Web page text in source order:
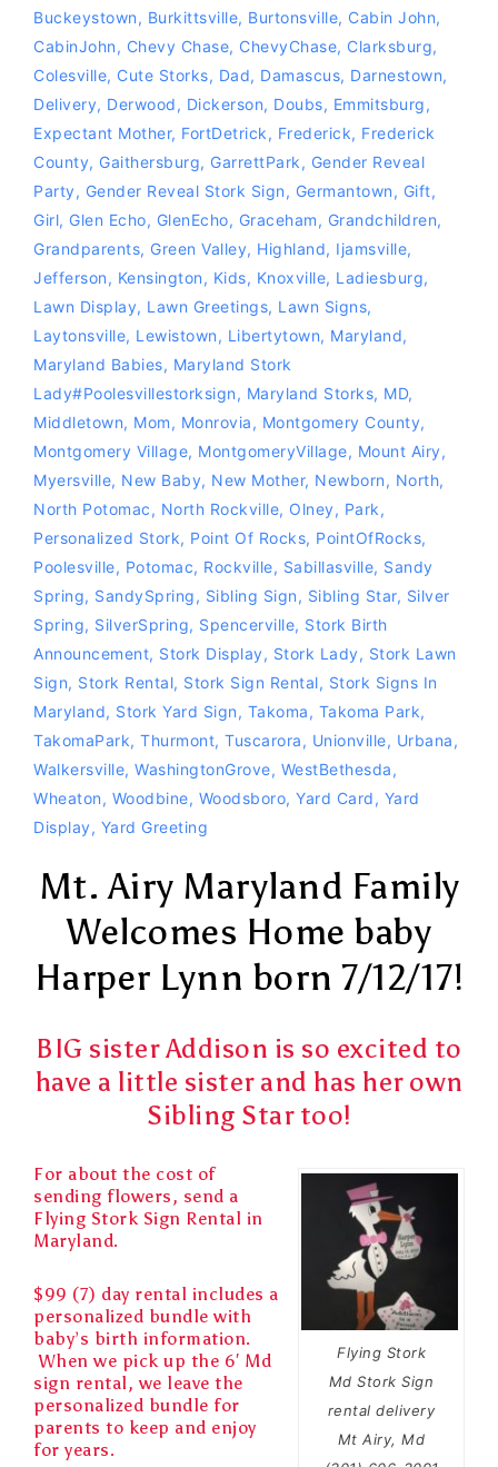
Buckeystown, Burkittsville, Burtonsville, Cabin John,
CabinJohn, Chevy Chase, ChevyChase, Clarksburg,
Colesville, Cute Storks, Dad, Damascus, Darnestown,
Delivery, Derwood, Dickerson, Doubs, Emmitsburg,
Expectant Mother, FortDetrick, Frederick, Frederick
County, Gaithersburg, GarrettPark, Gender Reveal
Party, Gender Reveal Stork Sign, Germantown, Gift,
Girl, Glen Echo, GlenEcho, Graceham, Grandchildren,
Grandparents, Green Valley, Highland, Ijamsville,
Jefferson, Kensington, Kids, Knoxville, Ladiesburg,
Lawn Display, Lawn Greetings, Lawn Signs,
Laytonsville, Lewistown, Libertytown, Maryland,
Maryland Babies, Maryland Stork
Lady‪#‎Poolesvillestorksign‬, Maryland Storks, MD,
Middletown, Mom, Monrovia, Montgomery County,
Montgomery Village, MontgomeryVillage, Mount Airy,
Myersville, New Baby, New Mother, Newborn, North,
North Potomac, North Rockville, Olney, Park,
Personalized Stork, Point Of Rocks, PointOfRocks,
Poolesville, Potomac, Rockville, Sabillasville, Sandy
Spring, SandySpring, Sibling Sign, Sibling Star, Silver
Spring, SilverSpring, Spencerville, Stork Birth
Announcement, Stork Display, Stork Lady, Stork Lawn
Sign, Stork Rental, Stork Sign Rental, Stork Signs In
Maryland, Stork Yard Sign, Takoma, Takoma Park,
TakomaPark, Thurmont, Tuscarora, Unionville, Urbana,
Walkersville, WashingtonGrove, WestBethesda,
Wheaton, Woodbine, Woodsboro, Yard Card, Yard
Display, Yard Greeting
Mt. Airy Maryland Family
Welcomes Home baby
Harper Lynn born 7/12/17!
BIG sister Addison is so excited to
have a little sister and has her own
Sibling Star too!
Flying Stork
Md Stork Sign
rental delivery
Mt Airy, Md
For about the cost of
sending flowers, send a
Flying Stork Sign Rental in
Maryland.
$99 (7) day rental includes a
personalized bundle with
baby’s birth information.
When we pick up the 6′ Md
sign rental, we leave the
personalized bundle for
parents to keep and enjoy
for years.